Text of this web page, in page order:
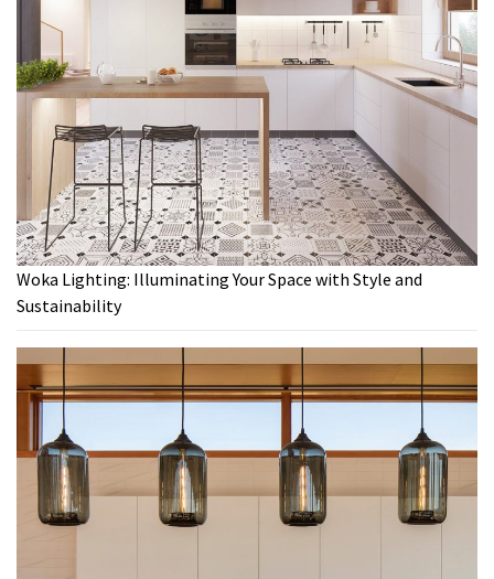
Woka Lighting: Illuminating Your Space with Style and
Sustainability